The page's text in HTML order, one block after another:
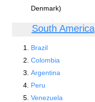
Denmark)
South America
Brazil
Colombia
Argentina
Peru
Venezuela